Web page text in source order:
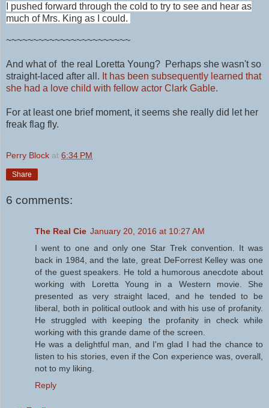
I pushed forward through the cold to try to see and hear as
much of Mrs. King as I could.
~~~~~~~~~~~~~~~~~~~~~~~
And what of the real Loretta Young? Perhaps she wasn't so
straight-laced after all. It has been subsequently learned that
she had a love child with fellow actor Clark Gable.
For at least one brief moment, it seems she really did let her
freak flag fly.
Perry Block at 6:34 PM
Share
6 comments:
The Real Cie January 20, 2016 at 10:27 AM
I went to one and only one Star Trek convention. It was
back in 1984, and the late, great DeForrest Kelley was one
of the guest speakers. He told a humorous anecdote about
working with Loretta Young in a Western movie. She
presented as very straight laced, and he tended to be
liberal, both in political outlook and with his use of profanity.
He struggled with keeping the profanity in check while
working with this grande dame of the screen.
He was a delightful man, and I'm glad I had the chance to
listen to his stories, even if the Con experience was, overall,
not to my liking.
Reply